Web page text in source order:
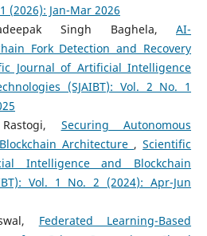
(2026): Jan-Mar 2026
Singh Baghela,AI-
Fork Detection and Recovery
Journal of Artificial Intelligence
(SJAIBT): Vol. 2 No. 1
Securing Autonomous
Architecture ,Scientific
Intelligence and Blockchain
Vol. 1 No. 2 (2024): Apr-Jun
Federated Learning-Based